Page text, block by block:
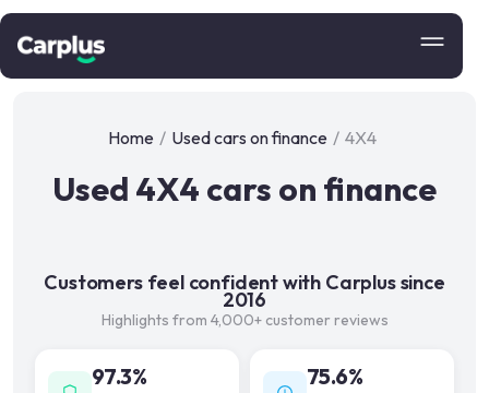
Home / Used cars on finance / 4X4
Used 4X4 cars on finance
Customers feel confident with Carplus since
2016
Highlights from 4,000+ customer reviews
97.3% 75.6%